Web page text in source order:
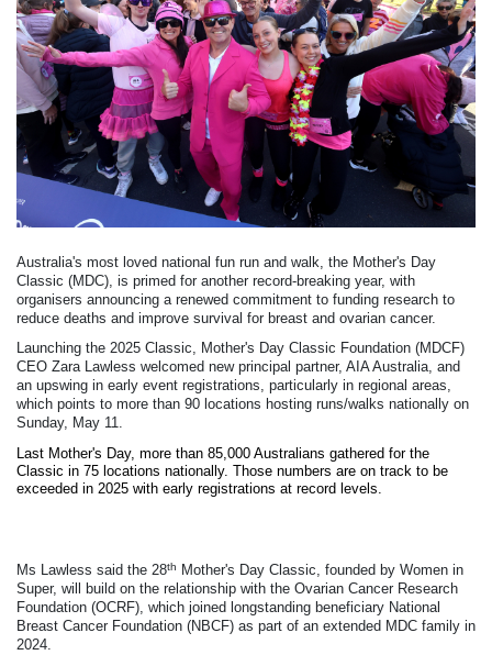
Australia's most loved national fun run and walk, the Mother's Day
Classic (MDC), is primed for another record-breaking year, with
organisers announcing a renewed commitment to funding research to
reduce deaths and improve survival for breast and ovarian cancer.
Launching the 2025 Classic, Mother's Day Classic Foundation (MDCF)
CEO Zara Lawless welcomed new principal partner, AIA Australia, and
an upswing in early event registrations, particularly in regional areas,
which points to more than 90 locations hosting runs/walks nationally on
Sunday, May 11.
Last Mother's Day, more than 85,000 Australians gathered for the
Classic in 75 locations nationally. Those numbers are on track to be
exceeded in 2025 with early registrations at record levels.
Ms Lawless said the 28th
Mother's Day Classic, founded by Women in
Super, will build on the relationship with the Ovarian Cancer Research
Foundation (OCRF), which joined longstanding beneficiary National
Breast Cancer Foundation (NBCF) as part of an extended MDC family in
2024.